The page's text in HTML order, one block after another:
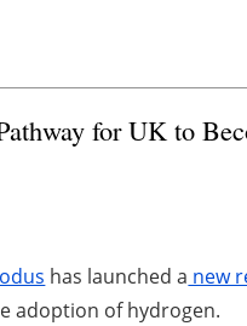
for UK to
has launched a new
adoption of hydrogen.